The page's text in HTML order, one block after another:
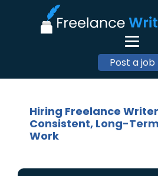
Post a job
Hiring Freelance
Consistent, Long-
Work